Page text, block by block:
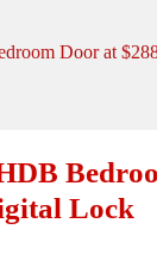
Door at
Lock